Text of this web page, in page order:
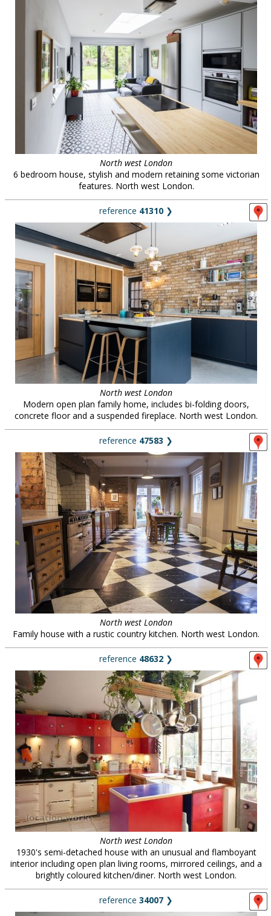
North west London
6 bedroom house, stylish and modern retaining some victorian
features. North west London.
reference 41310 ❯
North west London
Modern open plan family home, includes bi-folding doors,
concrete floor and a suspended fireplace. North west London.
reference 47583 ❯
North west London
Family house with a rustic country kitchen. North west London.
reference 48632 ❯
North west London
1930's semi-detached house with an unusual and flamboyant
interior including open plan living rooms, mirrored ceilings, and a
brightly coloured kitchen/diner. North west London.
reference 34007 ❯